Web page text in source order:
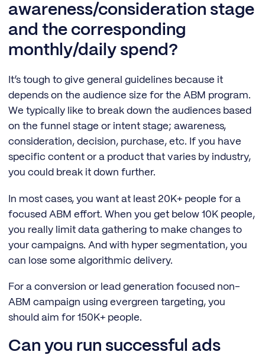
awareness/consideration stage
and the corresponding
monthly/daily spend?
It’s tough to give general guidelines because it
depends on the audience size for the ABM program.
We typically like to break down the audiences based
on the funnel stage or intent stage; awareness,
consideration, decision, purchase, etc. If you have
specific content or a product that varies by industry,
you could break it down further.
In most cases, you want at least 20K+ people for a
focused ABM effort. When you get below 10K people,
you really limit data gathering to make changes to
your campaigns. And with hyper segmentation, you
can lose some algorithmic delivery.
For a conversion or lead generation focused non-
ABM campaign using evergreen targeting, you
should aim for 150K+ people.
Can you run successful ads